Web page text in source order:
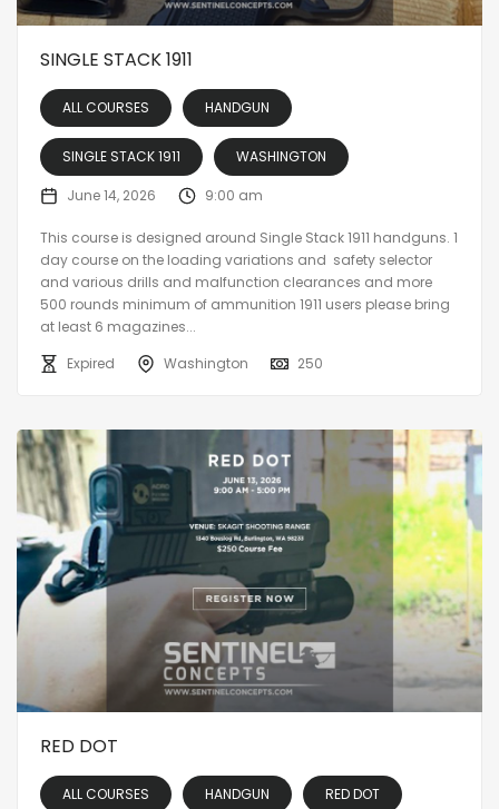
SINGLE STACK 1911
ALL COURSES HANDGUN
SINGLE STACK 1911 WASHINGTON
June 14, 2026 9:00 am
This course is designed around Single Stack 1911 handguns. 1
day course on the loading variations and safety selector
and various drills and malfunction clearances and more
500 rounds minimum of ammunition 1911 users please bring
at least 6 magazines...
Expired
Washington 250
RED DOT
ALL COURSES HANDGUN RED DOT